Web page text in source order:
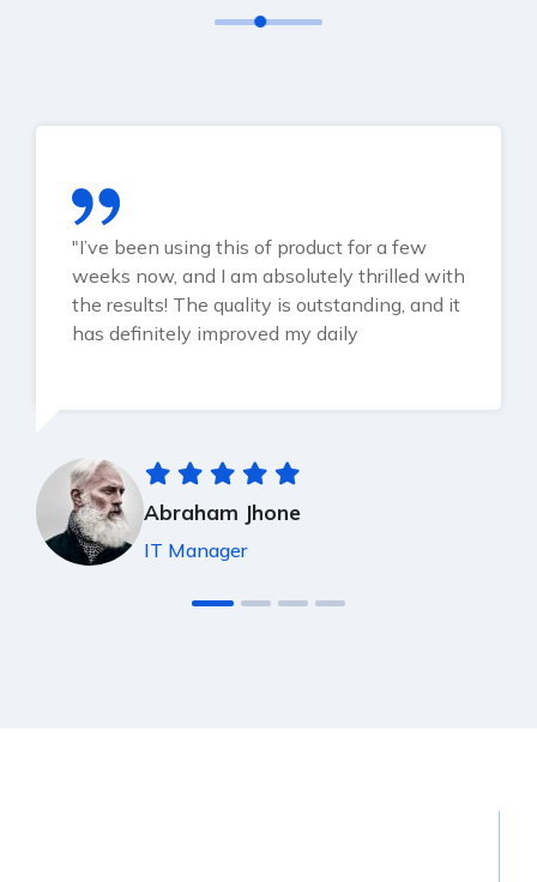
"I’ve been using this of product for a few
weeks now, and I am absolutely thrilled with
the results! The quality is outstanding, and it
has definitely improved my daily
Abraham Jhone
IT Manager